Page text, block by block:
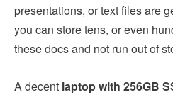
presentations, or text files are
you can store tens, or even
these docs and not run out of
A decent laptop with 256GB